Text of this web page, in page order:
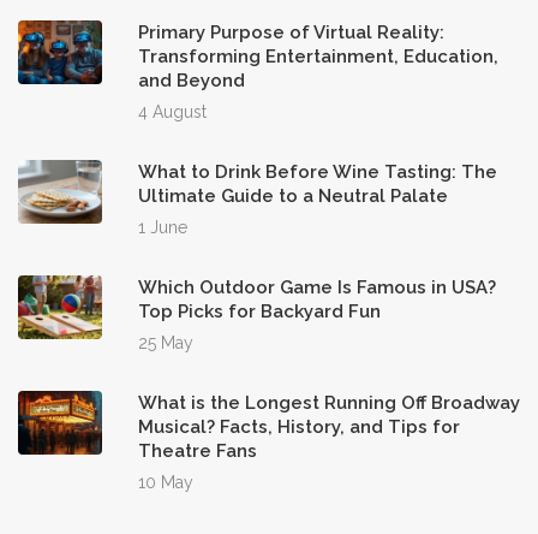
Primary Purpose of Virtual Reality:
Transforming Entertainment, Education,
and Beyond
4 August
What to Drink Before Wine Tasting: The
Ultimate Guide to a Neutral Palate
1 June
Which Outdoor Game Is Famous in USA?
Top Picks for Backyard Fun
25 May
What is the Longest Running Off Broadway
Musical? Facts, History, and Tips for
Theatre Fans
10 May